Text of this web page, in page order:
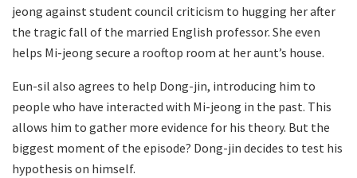
jeong against student council criticism to hugging her after
the tragic fall of the married English professor. She even
helps Mi-jeong secure a rooftop room at her aunt’s house.
Eun-sil also agrees to help Dong-jin, introducing him to
people who have interacted with Mi-jeong in the past. This
allows him to gather more evidence for his theory. But the
biggest moment of the episode? Dong-jin decides to test his
hypothesis on himself.